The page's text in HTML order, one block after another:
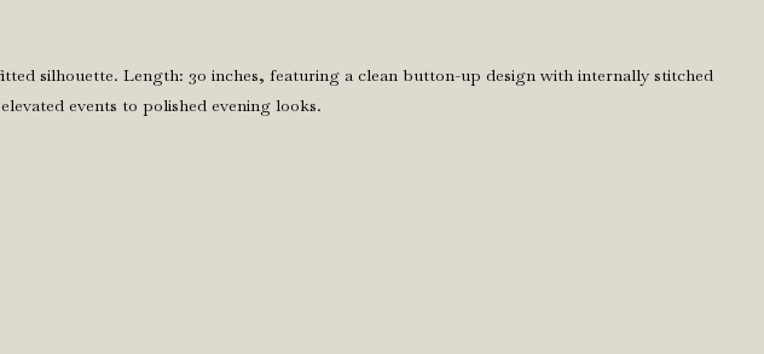
silhouette. Length: 30 inches, featuring a clean button-up design with internally stitched
events to polished evening looks.